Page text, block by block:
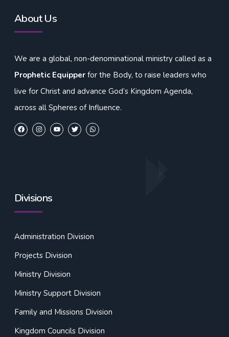
About Us
We are a global, non-denominational ministry called as a
Prophetic Equipper for the Body, to raise leaders who
live for Christ and advance God’s Kingdom Agenda,
across all Spheres of Influence.
Divisions
Administration Division
Projects Division
Ministry Division
Ministry Support Division
Family and Missions Division
Kingdom Councils Division